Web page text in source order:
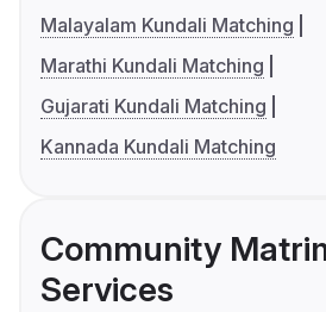
Malayalam Kundali Matching
Marathi Kundali Matching
Gujarati Kundali Matching
Kannada Kundali Matching
Community
Services